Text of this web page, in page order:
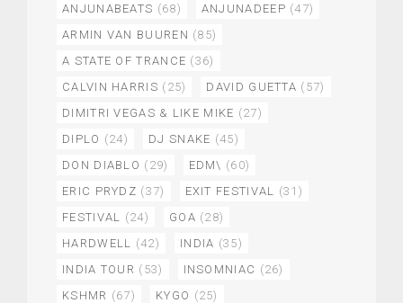
ANJUNABEATS (68) ANJUNADEEP (47)
ARMIN VAN BUUREN (85)
A STATE OF TRANCE (36)
CALVIN HARRIS (25) DAVID GUETTA (57)
DIMITRI VEGAS & LIKE MIKE (27)
DIPLO (24) DJ SNAKE (45)
DON DIABLO (29) EDM\ (60)
ERIC PRYDZ (37) EXIT FESTIVAL
(31)
FESTIVAL
(24) GOA (28)
HARDWELL
(42) INDIA (35)
INDIA TOUR (53) INSOMNIAC (26)
KSHMR (67) KYGO (25)